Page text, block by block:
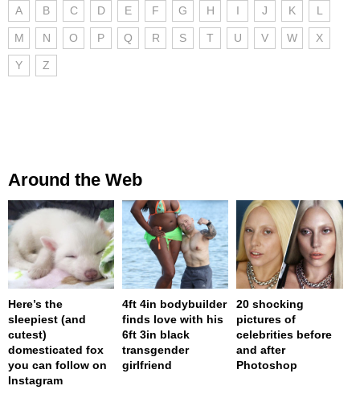
A B C D E F G H I J K L
M N O P Q R S T U V W X
Y Z
Around the Web
Here’s the
sleepiest (and
cutest)
domesticated fox
you can follow on
Instagram
4ft 4in bodybuilder
finds love with his
6ft 3in black
transgender
girlfriend
20 shocking
pictures of
celebrities before
and after
Photoshop